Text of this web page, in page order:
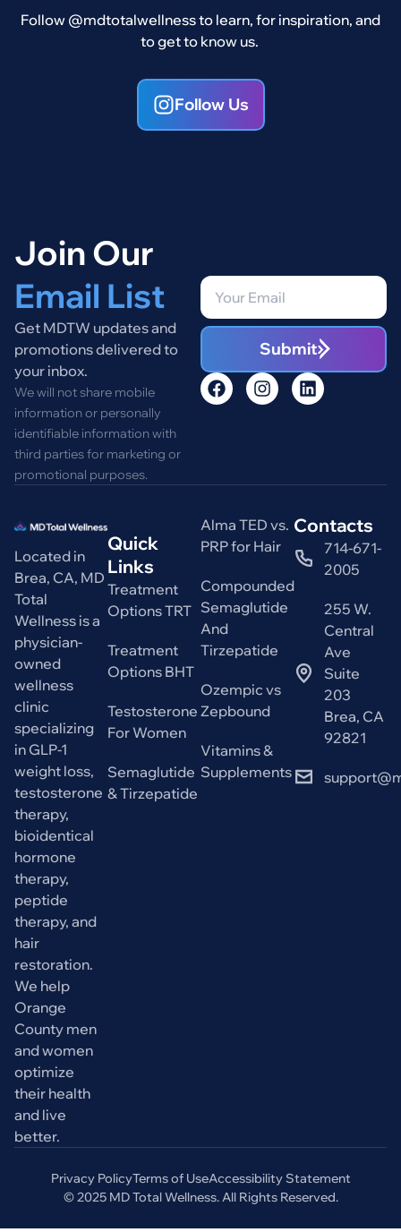
Follow @mdtotalwellness to learn, for inspiration, and
to get to know us.
Follow Us
Join Our
Email List
Get MDTW updates and
promotions delivered to
your inbox.
We will not share mobile
information or personally
identifiable information with
third parties for marketing or
promotional purposes.
Submit
Located in
Brea, CA, MD
Total
Wellness is a
physician-
owned
wellness
clinic
specializing
in GLP-1
weight loss,
testosterone
therapy,
bioidentical
hormone
therapy,
peptide
therapy, and
hair
restoration.
We help
Orange
County men
and women
optimize
their health
and live
better.
Quick
Links
Treatment
Options TRT
Treatment
Options BHT
Testosterone
For Women
Semaglutide
& Tirzepatide
Alma TED vs.
PRP for Hair
Compounded
Semaglutide
And
Tirzepatide
Ozempic vs
Zepbound
Vitamins &
Supplements
Contacts
714-671-
2005
255 W.
Central
Ave
Suite
203
Brea, CA
92821
© 2025 MD Total Wellness. All Rights Reserved.
Privacy PolicyTerms of UseAccessibility Statement